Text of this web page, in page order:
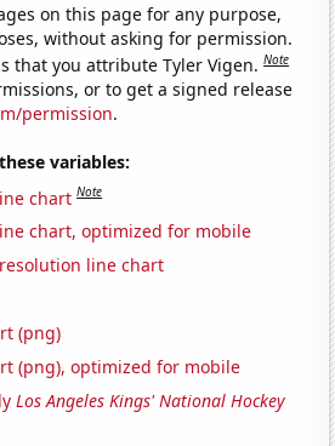
on this page for any purpose,
without asking for permission.
that you attribute Tyler Vigen.Note
or to get a signed release
permission.
variables:
chart Note
chart, optimized for mobile
line chart
(png)
(png), optimized for mobile
Los Angeles Kings' National Hockey